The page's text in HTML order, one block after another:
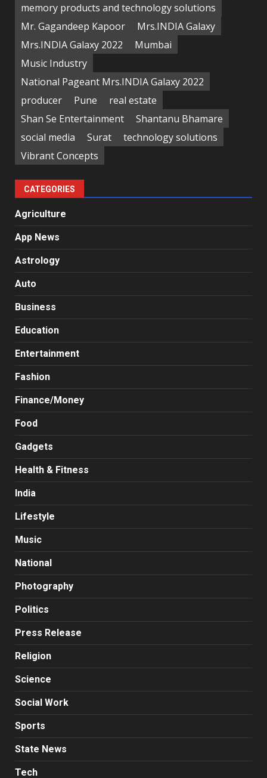
memory products and technology solutions
Mr. Gagandeep Kapoor
Mrs.INDIA Galaxy
Mrs.INDIA Galaxy 2022
Mumbai
Music Industry
National Pageant Mrs.INDIA Galaxy 2022
producer
Pune
real estate
Shan Se Entertainment
Shantanu Bhamare
social media
Surat
technology solutions
Vibrant Concepts
CATEGORIES
Agriculture
App News
Astrology
Auto
Business
Education
Entertainment
Fashion
Finance/Money
Food
Gadgets
Health & Fitness
India
Lifestyle
Music
National
Photography
Politics
Press Release
Religion
Science
Social Work
Sports
State News
Tech